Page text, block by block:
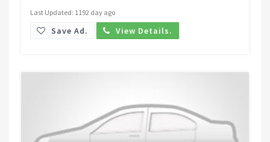
Last Updated: 1192 day ago
Save Ad. View Details.